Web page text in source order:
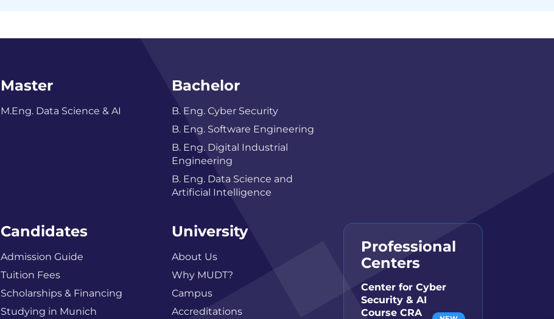
Master
M.Eng. Data Science & AI
Bachelor
B. Eng. Cyber Security
B. Eng. Software Engineering
B. Eng. Digital Industrial
Engineering
B. Eng. Data Science and
Artificial Intelligence
Candidates
Admission Guide
Tuition Fees
Scholarships & Financing
Studying in Munich
University
About Us
Why MUDT?
Campus
Accreditations
Professional
Centers
Center for Cyber
Security & AI
Course CRA